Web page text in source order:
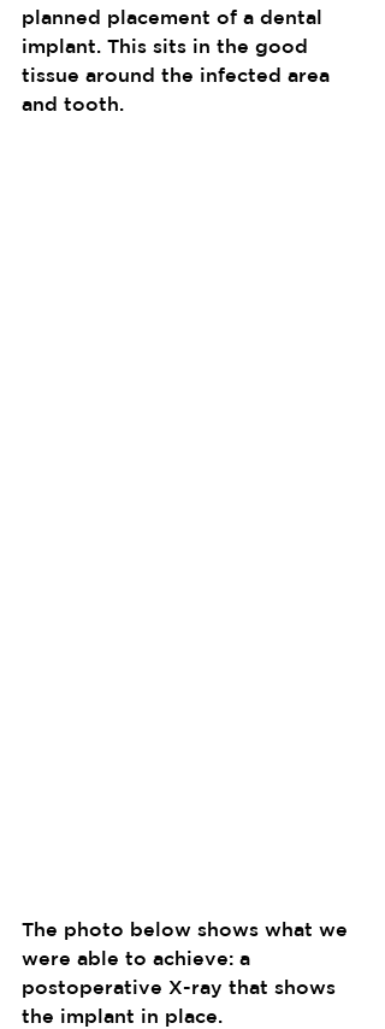
planned placement of a dental
implant. This sits in the good
tissue around the infected area
and tooth.
The photo below shows what we
were able to achieve: a
postoperative X-ray that shows
the implant in place.